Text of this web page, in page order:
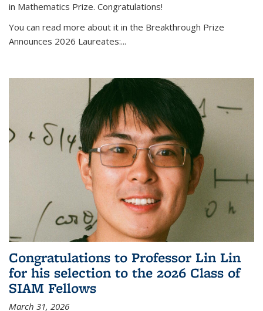
in Mathematics Prize. Congratulations!
You can read more about it in the Breakthrough Prize
Announces 2026 Laureates:...
Congratulations to Professor Lin Lin
for his selection to the 2026 Class of
SIAM Fellows
March 31, 2026